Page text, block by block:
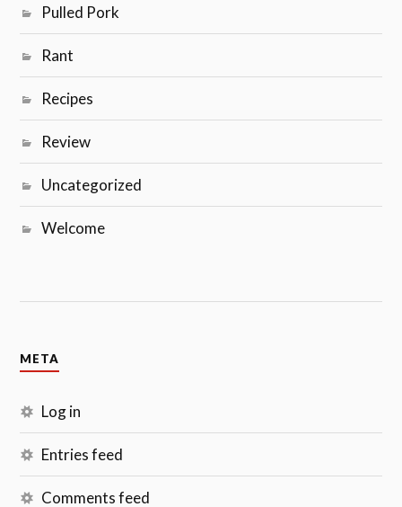
Pulled Pork
Rant
Recipes
Review
Uncategorized
Welcome
META
Log in
Entries feed
Comments feed